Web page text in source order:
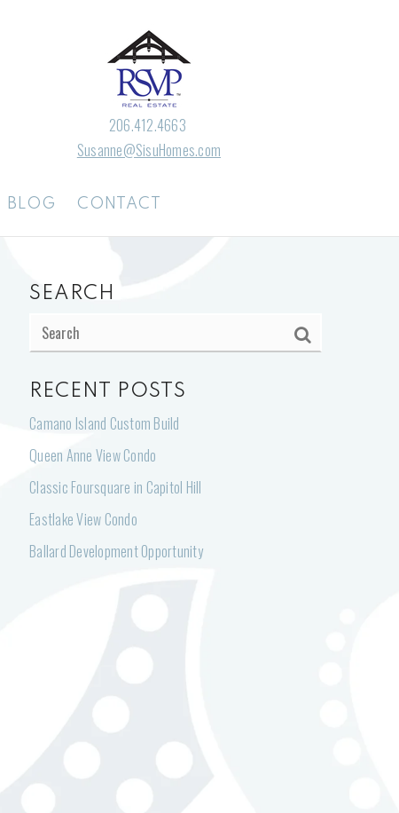
206.412.4663
Susanne@SisuHomes.com
BLOG CONTACT
SEARCH
RECENT POSTS
Camano Island Custom Build
Queen Anne View Condo
Classic Foursquare in Capitol Hill
Eastlake View Condo
Ballard Development Opportunity